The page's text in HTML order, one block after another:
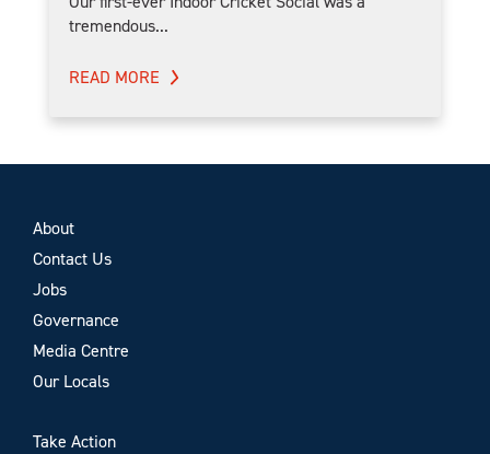
tremendous...
READ MORE
About
Contact Us
Jobs
Governance
Media Centre
Our Locals
Take Action